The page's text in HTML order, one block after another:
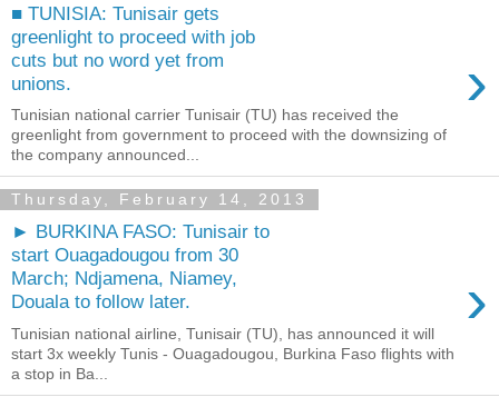
■ TUNISIA: Tunisair gets
greenlight to proceed with job
cuts but no word yet from
unions.
›
Tunisian national carrier Tunisair (TU) has received the
greenlight from government to proceed with the downsizing of
the company announced...
Thursday, February 14, 2013
► BURKINA FASO: Tunisair to
start Ouagadougou from 30
March; Ndjamena, Niamey,
Douala to follow later.
›
Tunisian national airline, Tunisair (TU), has announced it will
start 3x weekly Tunis - Ouagadougou, Burkina Faso flights with
a stop in Ba...